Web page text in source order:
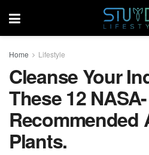
Home Lifestyle
Cleanse Your
These 12 NASA-
Recommended
Plants.